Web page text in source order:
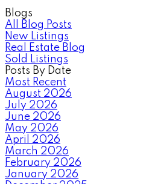
Blogs
All Blog Posts
New Listings
Real Estate Blog
Sold Listings
Posts By Date
Most Recent
August 2026
July 2026
June 2026
May 2026
April 2026
March 2026
February 2026
January 2026